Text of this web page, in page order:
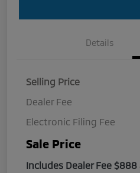
Details
Selling Price
Dealer Fee
Electronic Filing Fee
Sale Price
Includes Dealer Fee